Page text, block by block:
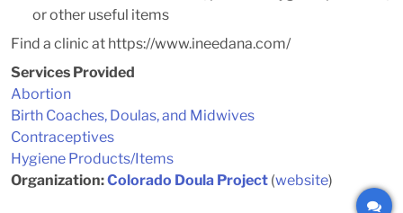
or other useful items
Find a clinic at https://www.ineedana.com/
Services Provided
Abortion
Birth Coaches, Doulas, and Midwives
Contraceptives
Hygiene Products/Items
Organization:Colorado Doula Project (website)